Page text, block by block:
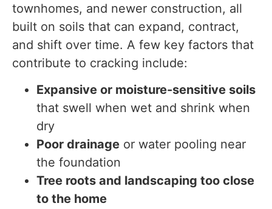
townhomes, and newer construction, all
built on soils that can expand, contract,
and shift over time. A few key factors that
contribute to cracking include:
Expansive or moisture-sensitive soils
that swell when wet and shrink when
dry
Poor drainage or water pooling near
the foundation
Tree roots and landscaping too close
to the home